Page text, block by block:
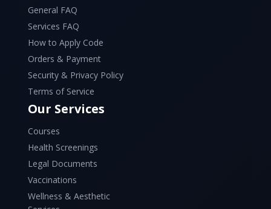
General FAQ
Services FAQ
How to Apply Code
Orders & Payment
Security & Privacy Policy
Terms of Service
Our Services
Courses
Health Screenings
Legal Documents
Vaccinations
Wellness & Aesthetic